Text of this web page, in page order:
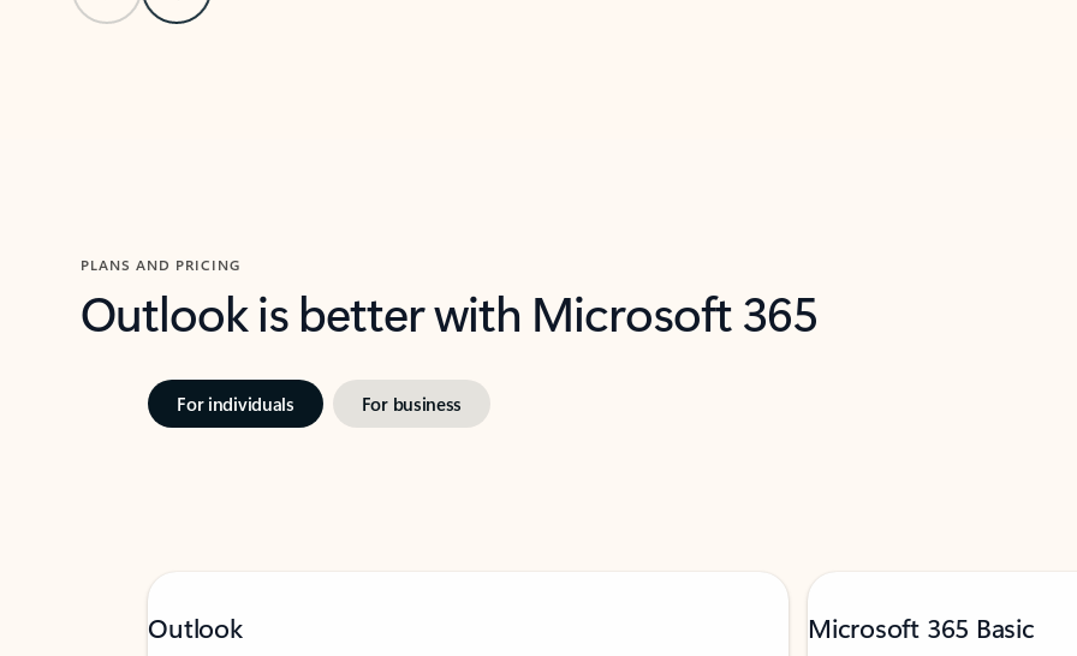
PLANS AND PRICING
Outlook is better with Microsoft 365
For individuals For business
Outlook Microsoft 365 Basic